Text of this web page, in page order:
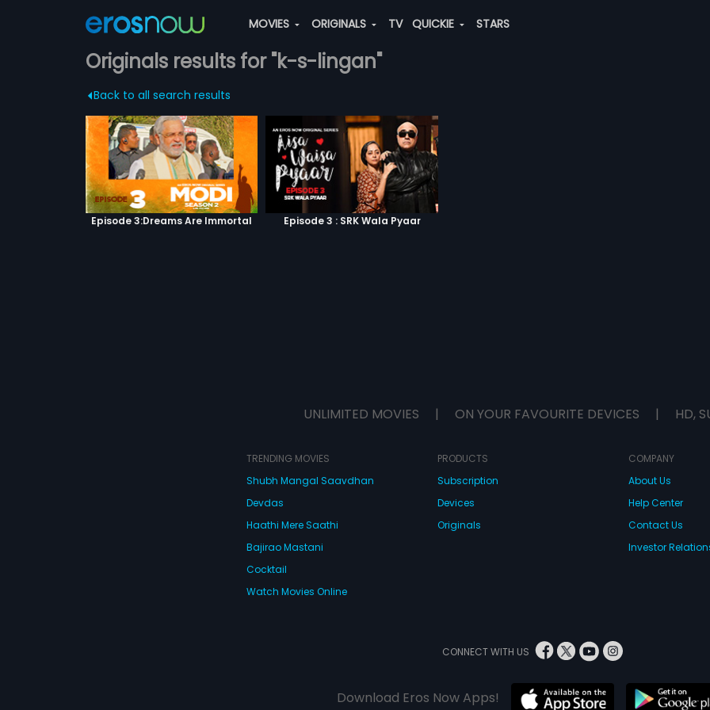
MOVIES ORIGINALS TV QUICKIE STARS
Originals results for "k-s-lingan"
Back to all search results
Episode 3:Dreams Are Immortal Episode 3 : SRK Wala Pyaar
UNLIMITED MOVIES | ON YOUR FAVOURITE DEVICES | HD,
TRENDING MOVIES
Shubh Mangal Saavdhan
Devdas
Haathi Mere Saathi
Bajirao Mastani
Cocktail
Watch Movies Online
PRODUCTS
Subscription
Devices
Originals
COMPANY
About Us
Help Center
Contact Us
Investor
CONNECT WITH US
Download Eros Now Apps!